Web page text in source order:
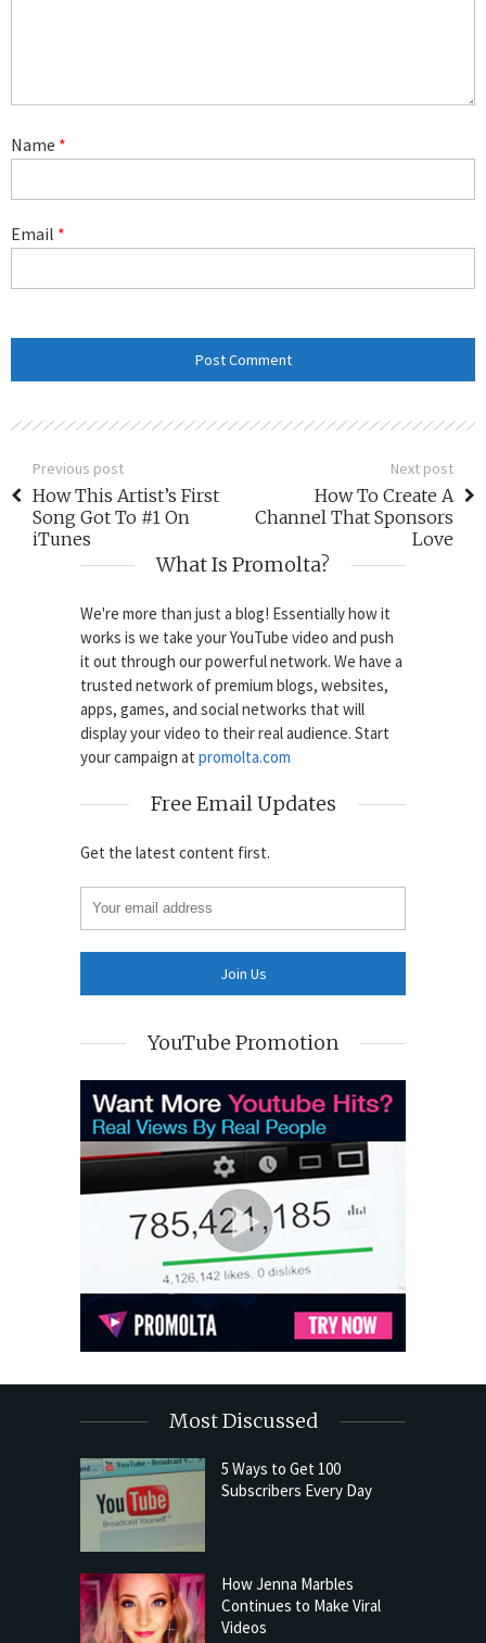
Name *
Email *
Previous post
How This Artist’s First
Song Got To #1 On
iTunes
Next post
How To Create A
Channel That Sponsors
Love
What Is Promolta?
We're more than just a blog! Essentially how it
works is we take your YouTube video and push
it out through our powerful network. We have a
trusted network of premium blogs, websites,
apps, games, and social networks that will
display your video to their real audience. Start
your campaign at promolta.com
Free Email Updates
Get the latest content first.
YouTube Promotion
Most Discussed
5 Ways to Get 100
Subscribers Every Day
How Jenna Marbles
Continues to Make Viral
Videos